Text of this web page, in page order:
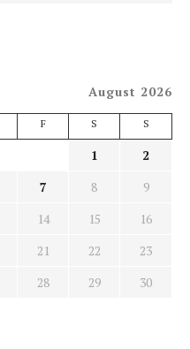
August 2026
F S S
1
2
7 8
9
14 15
16
21 22
23
28 29
30